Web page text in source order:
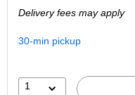
Delivery fees may apply
30-min pickup
1